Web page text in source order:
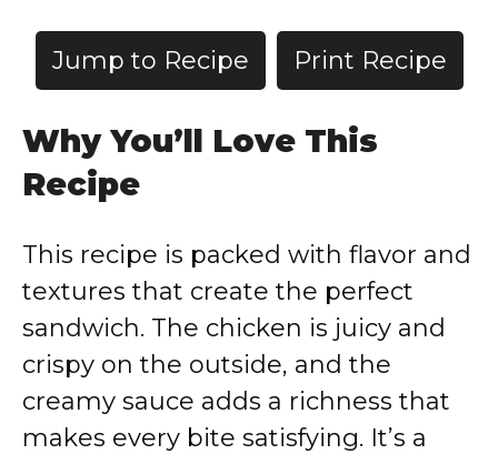
Jump to Recipe Print Recipe
Why You’ll Love This
Recipe
This recipe is packed with flavor and
textures that create the perfect
sandwich. The chicken is juicy and
crispy on the outside, and the
creamy sauce adds a richness that
makes every bite satisfying. It’s a